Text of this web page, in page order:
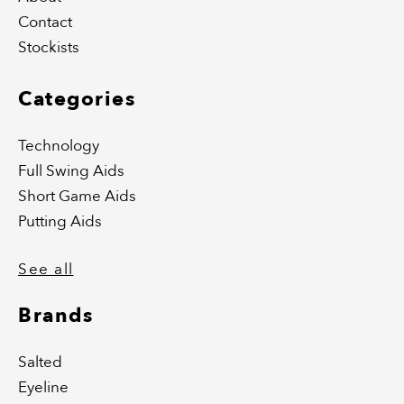
Contact
Stockists
Categories
Technology
Full Swing Aids
Short Game Aids
Putting Aids
See all
Brands
Salted
Eyeline